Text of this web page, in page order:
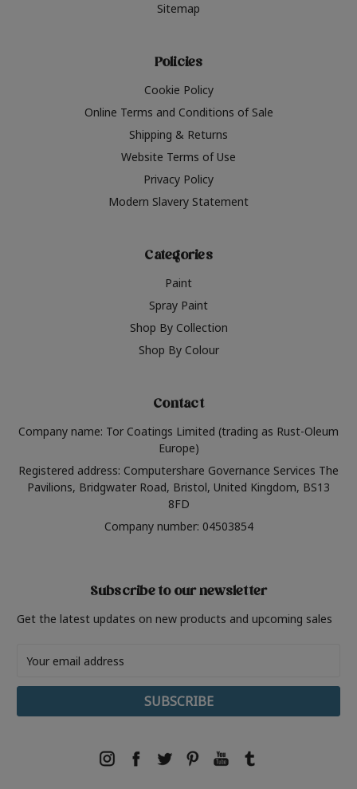
Sitemap
Policies
Cookie Policy
Online Terms and Conditions of Sale
Shipping & Returns
Website Terms of Use
Privacy Policy
Modern Slavery Statement
Categories
Paint
Spray Paint
Shop By Collection
Shop By Colour
Contact
Company name: Tor Coatings Limited (trading as Rust-Oleum
Europe)
Registered address: Computershare Governance Services The
Pavilions, Bridgwater Road, Bristol, United Kingdom, BS13
8FD
Company number: 04503854
Subscribe to our newsletter
Get the latest updates on new products and upcoming sales
Address